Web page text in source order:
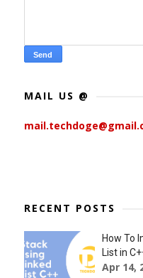
MAIL US @
RECENT POSTS
How To
List in
Apr 14,